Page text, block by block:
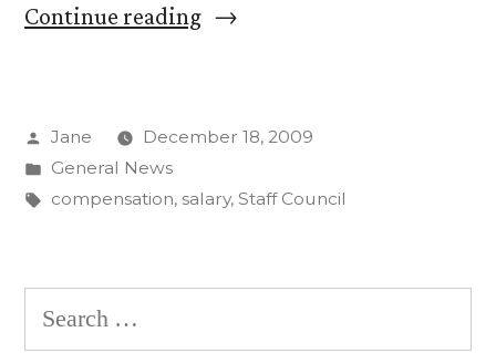
Continue reading“Working
Staff
Compensation
Posted
by
Jane
December 18, 2009
Posted
in
General News
Tags:
compensation, salary, Staff Council
Search